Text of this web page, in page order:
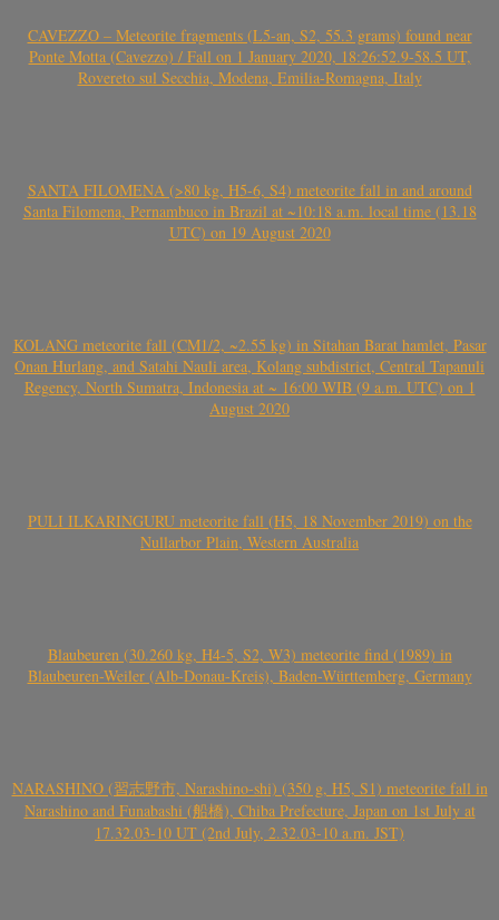
CAVEZZO – Meteorite fragments (L5-an, S2, 55.3 grams) found near
Ponte Motta (Cavezzo) / Fall on 1 January 2020, 18:26:52.9-58.5 UT,
Rovereto sul Secchia, Modena, Emilia-Romagna, Italy
SANTA FILOMENA (>80 kg, H5-6, S4) meteorite fall in and around
Santa Filomena, Pernambuco in Brazil at ~10:18 a.m. local time (13.18
UTC) on 19 August 2020
KOLANG meteorite fall (CM1/2, ~2.55 kg) in Sitahan Barat hamlet, Pasar
Onan Hurlang, and Satahi Nauli area, Kolang subdistrict, Central Tapanuli
Regency, North Sumatra, Indonesia at ~ 16:00 WIB (9 a.m. UTC) on 1
August 2020
PULI ILKARINGURU meteorite fall (H5, 18 November 2019) on the
Nullarbor Plain, Western Australia
Blaubeuren (30.260 kg, H4-5, S2, W3) meteorite find (1989) in
Blaubeuren-Weiler (Alb-Donau-Kreis), Baden-Württemberg, Germany
NARASHINO (習志野市, Narashino-shi) (350 g, H5, S1) meteorite fall in
Narashino and Funabashi (船橋), Chiba Prefecture, Japan on 1st July at
17.32.03-10 UT (2nd July, 2.32.03-10 a.m. JST)